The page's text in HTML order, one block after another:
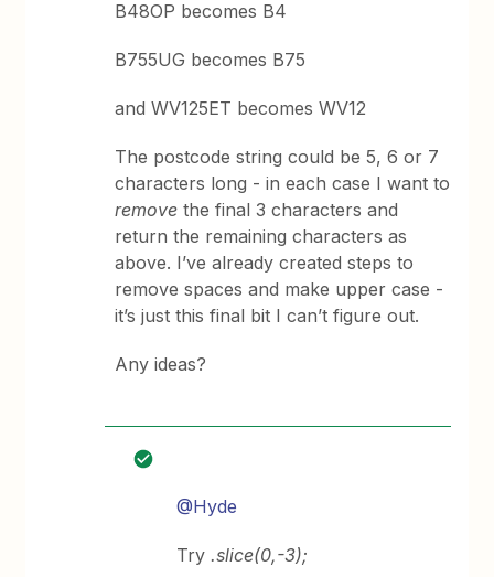
B48OP becomes B4
B755UG becomes B75
and WV125ET becomes WV12
The postcode string could be 5, 6 or 7
characters long - in each case I want to
remove the final 3 characters and
return the remaining characters as
above. I’ve already created steps to
remove spaces and make upper case -
it’s just this final bit I can’t figure out.
Any ideas?
@Hyde
Try.slice(0,-3);